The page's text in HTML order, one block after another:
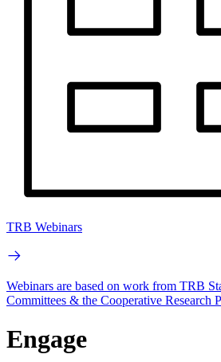
TRB Webinars
Webinars are based on work from TRB
Committees & the Cooperative Research
Engage